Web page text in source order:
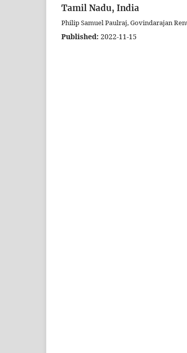
Tamil Nadu, India
Philip Samuel Paulraj, Govindarajan
Published: 2022-11-15